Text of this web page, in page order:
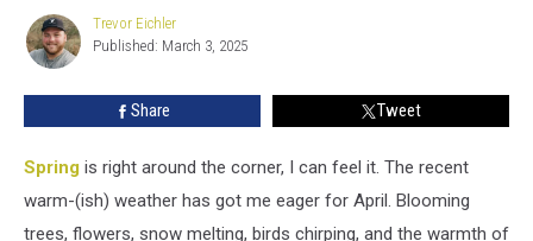
Trevor
Eichler
Trevor Eichler
Published: March 3, 2025
Share Tweet
Spring is right around the corner, I can feel it. The recent
warm-(ish) weather has got me eager for April. Blooming
trees, flowers, snow melting, birds chirping, and the warmth of